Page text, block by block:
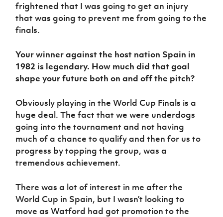
frightened that I was going to get an injury
that was going to prevent me from going to the
finals.
Your winner against the host nation Spain in
1982 is legendary. How much did that goal
shape your future both on and off the pitch?
Obviously playing in the World Cup Finals is a
huge deal. The fact that we were underdogs
going into the tournament and not having
much of a chance to qualify and then for us to
progress by topping the group, was a
tremendous achievement.
There was a lot of interest in me after the
World Cup in Spain, but I wasn’t looking to
move as Watford had got promotion to the